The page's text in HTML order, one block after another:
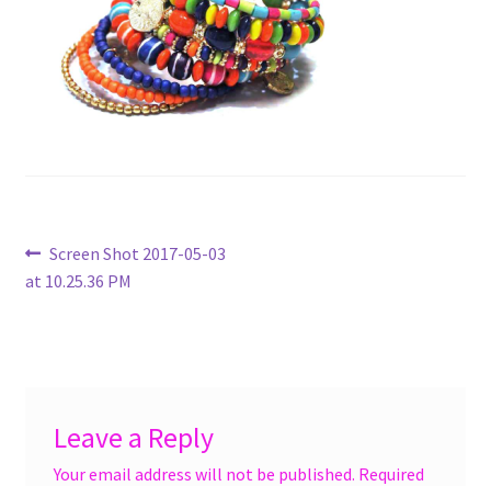
Two-Pieces Sets
Bottoms
Shoes
Post
navigation
Previous
post:
Screen Shot 2017-05-03
at 10.25.36 PM
Leave a Reply
Your email address will not be published. Required